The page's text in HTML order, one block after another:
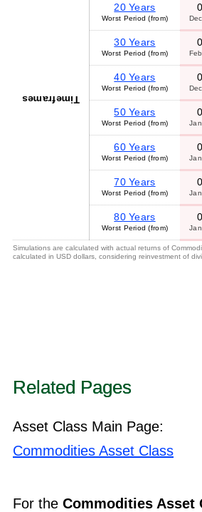
Timeframes
20 Years
Worst Period (from)
30 Years
Worst Period (from)
40 Years
Worst Period (from)
50 Years
Worst Period (from)
60 Years
Worst Period (from)
70 Years
Worst Period (from)
80 Years
Worst Period (from)
Simulations are calculated with actual returns of
calculated in USD dollars, considering reinvestment of
Related Pages
Asset Class Main Page:
Commodities Asset Class
For the Commodities Asset